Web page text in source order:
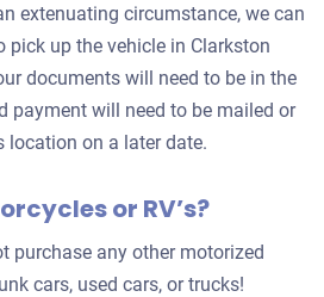
extenuating circumstance, we can
pick up the vehicle in Clarkston
documents will need to be in the
payment will need to be mailed or
location on a later date.
or RV’s?
purchase any other motorized
cars, used cars, or trucks!